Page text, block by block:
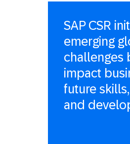
SAP CSR
emerging
challenges
impact
future
and